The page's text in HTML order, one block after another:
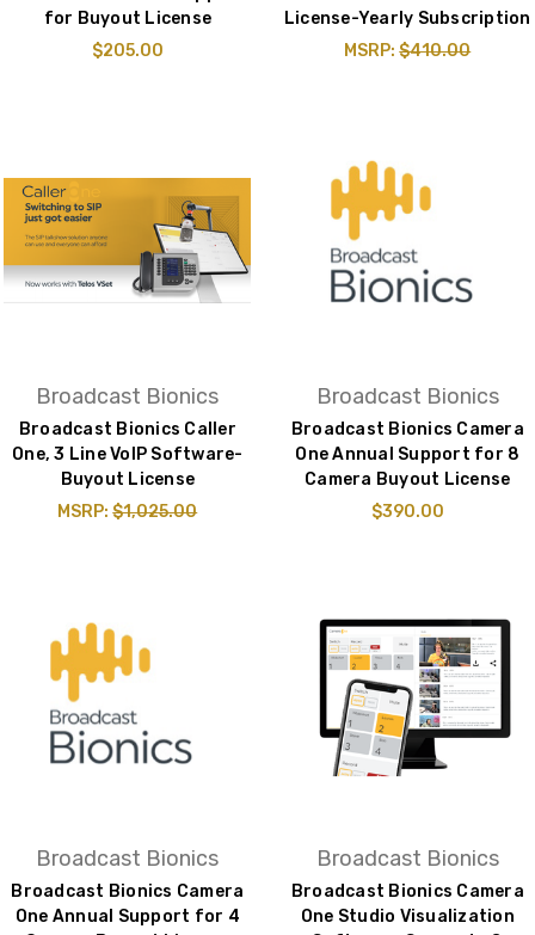
for Buyout License
$205.00
License-Yearly Subscription
MSRP:$410.00
Broadcast Bionics
Broadcast Bionics Caller
One, 3 Line VoIP Software-
Buyout License
MSRP:$1,025.00
Broadcast Bionics
Broadcast Bionics Camera
One Annual Support for 8
Camera Buyout License
$390.00
Broadcast Bionics
Broadcast Bionics Camera
One Annual Support for 4
Broadcast Bionics
Broadcast Bionics Camera
One Studio Visualization